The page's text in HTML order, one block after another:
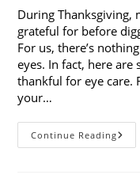
During Thanksgiving,
grateful for before
For us, there’s
eyes. In fact, here are
thankful for eye care.
your…
Continue Reading8